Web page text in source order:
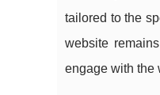
tailored to the
website
engage with the